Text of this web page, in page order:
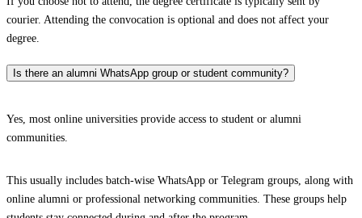
courier. Attending the convocation is optional and does not affect your
degree.
Is there an alumni WhatsApp group or student community?
Yes, most online universities provide access to student or alumni
communities.
This usually includes batch-wise WhatsApp or Telegram groups, along with
online alumni or professional networking communities. These groups help